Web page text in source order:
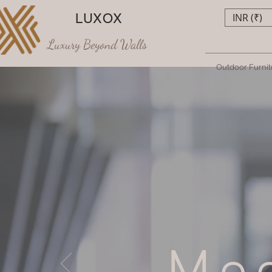
LUXOX
Luxury Beyond Walls
Outdoor
INR (₹)